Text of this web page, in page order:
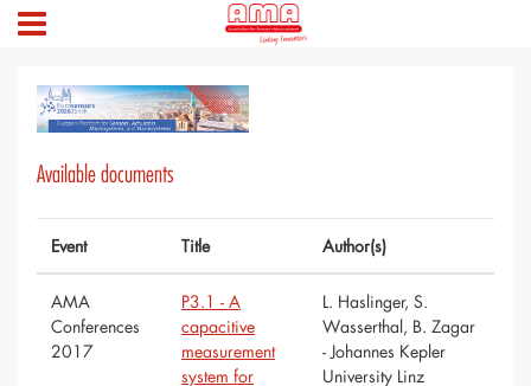
Available documents
Event Title Author(s)
AMA
Conferences
2017
P3.1 - A
capacitive
measurement
system for
L. Haslinger, S.
Wasserthal, B. Zagar
- Johannes Kepler
University Linz